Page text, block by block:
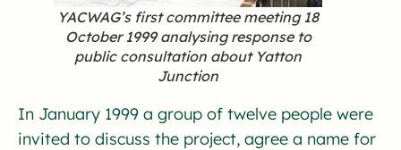
YACWAG’s first committee meeting 18
October 1999 analysing response to
public consultation about Yatton
Junction
In January 1999 a group of twelve people were
invited to discuss the project, agree a name for